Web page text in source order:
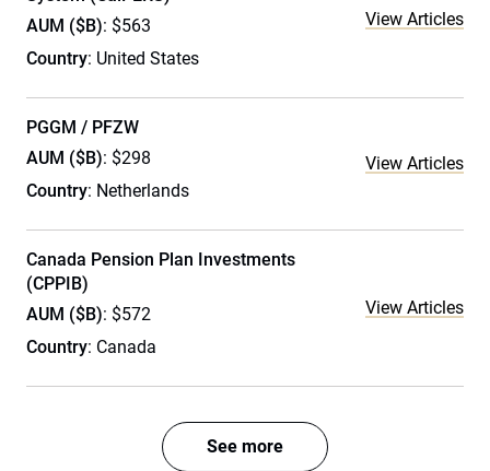
AUM ($B): $563
Country: United States
View Articles
PGGM / PFZW
AUM ($B): $298
Country: Netherlands
View Articles
Canada Pension Plan Investments
(CPPIB)
AUM ($B): $572
Country: Canada
View Articles
See more